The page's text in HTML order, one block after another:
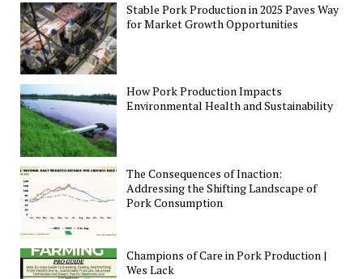
Stable Pork Production in 2025 Paves Way
for Market Growth Opportunities
How Pork Production Impacts
Environmental Health and Sustainability
The Consequences of Inaction:
Addressing the Shifting Landscape of
Pork Consumption
Champions of Care in Pork Production |
Wes Lack